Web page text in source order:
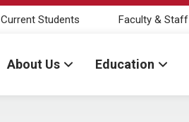
Current Students Faculty & Staff
About Us Education